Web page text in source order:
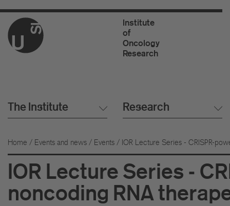
Institute
of
Oncology
Research
The Institute Research
Home / Events and news / Events / IOR Lecture Series - CRISPR-
IOR Lecture Series -
noncoding RNA